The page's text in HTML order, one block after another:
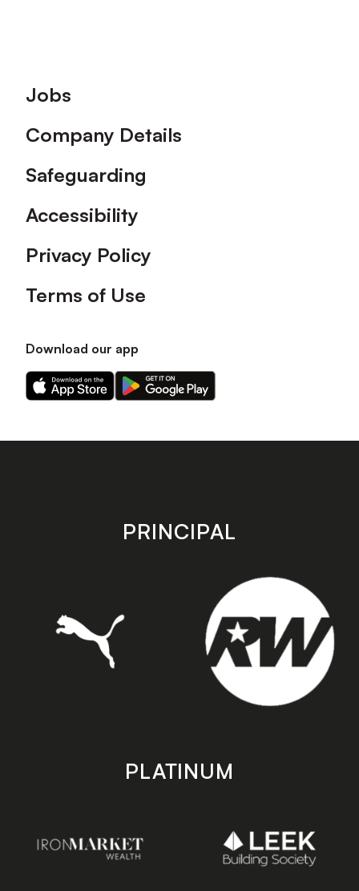
Footer
Jobs
Company Details
Safeguarding
Accessibility
Privacy Policy
Terms of Use
Download our app
Download
our
on
Download
our
on
store
PRINCIPAL
PLATINUM